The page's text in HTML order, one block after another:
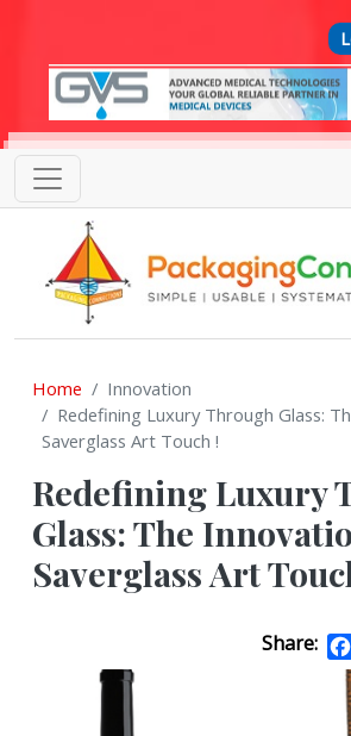
Home
Innovation
Redefining Luxury Through Glass:
Saverglass Art Touch !
Redefining Luxury
Glass: The
Saverglass Art
Share: